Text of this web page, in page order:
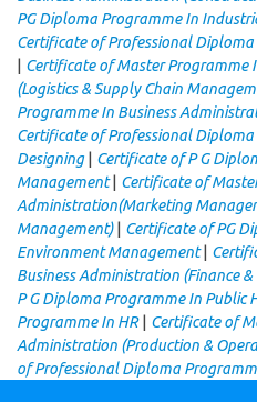
PG Diploma Programme In
Certificate of Professional
| Certificate of Master Programme
(Logistics & Supply Chain
Programme In Business
Certificate of Professional
Designing| Certificate of P G
Management| Certificate of
Administration(Marketing
Management)| Certificate of PG
Environment Management|
Business Administration (Finance
P G Diploma Programme In Public
Programme In HR| Certificate of
Administration (Production &
of Professional Diploma